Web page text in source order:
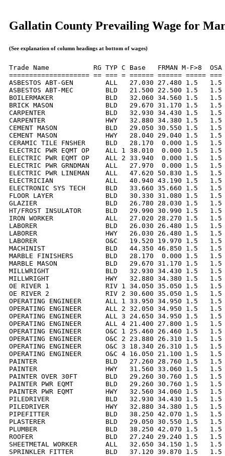
Gallatin County Prevailing Wage for
(See explanation of column headings at bottom of wages)
Trade Name           RG TYP C Base   FRMAN M-F>8
==================== == === = ====== ====== =====
ASBESTOS ABT-GEN        ALL   27.030 27.480 1.5
ASBESTOS ABT-MEC        BLD   21.500 22.500 1.5
BOILERMAKER             BLD   32.060 34.560 1.5
BRICK MASON             BLD   29.670 31.170 1.5
CARPENTER               BLD   32.930 34.430 1.5
CARPENTER               HWY   32.880 34.380 1.5
CEMENT MASON            BLD   29.050 30.550 1.5
CEMENT MASON            HWY   28.040 29.040 1.5
CERAMIC TILE FNSHER     BLD   28.170  0.000 1.5
ELECTRIC PWR EQMT OP    ALL 1 38.010  0.000 1.5
ELECTRIC PWR EQMT OP    ALL 2 33.940  0.000 1.5
ELECTRIC PWR GRNDMAN    ALL   27.970  0.000 1.5
ELECTRIC PWR LINEMAN    ALL   47.620 50.830 1.5
ELECTRICIAN             ALL   40.940 43.190 1.5
ELECTRONIC SYS TECH     BLD   33.660 35.660 1.5
FLOOR LAYER             BLD   30.330 31.080 1.5
GLAZIER                 BLD   26.780 28.030 1.5   1.5
HT/FROST INSULATOR      BLD   29.990 30.990 1.5
IRON WORKER             ALL   27.020 28.270 1.5
LABORER                 BLD   26.030 26.480 1.5   1.5
LABORER                 HWY   26.030 26.480 1.5   1.5
LABORER                 O&C   19.520 19.970 1.5   1.5
MACHINIST               BLD   44.350 46.850 1.5   1.5
MARBLE FINISHERS        BLD   28.170  0.000 1.5
MARBLE MASON            BLD   29.670 31.170 1.5
MILLWRIGHT              BLD   32.930 34.430 1.5
MILLWRIGHT              HWY   32.880 34.380 1.5
OE RIVER 1              RIV 1 34.050 35.050 1.5   1.5
OE RIVER 2              RIV 2 30.600 35.050 1.5   1.5
OPERATING ENGINEER      ALL 1 33.950 34.950 1.5
OPERATING ENGINEER      ALL 2 32.050 34.950 1.5
OPERATING ENGINEER      ALL 3 24.650 34.950 1.5
OPERATING ENGINEER      ALL 4 21.400 27.800 1.5
OPERATING ENGINEER      O&C 1 25.460 26.460 1.5
OPERATING ENGINEER      O&C 2 23.880 26.310 1.5
OPERATING ENGINEER      O&C 3 18.340 26.310 1.5
OPERATING ENGINEER      O&C 4 16.050 21.100 1.5
PAINTER                 BLD   27.260 28.760 1.5   1.5
PAINTER                 HWY   31.560 33.060 1.5   1.5
PAINTER OVER 30FT       BLD   29.260 30.760 1.5
PAINTER PWR EQMT        BLD   29.260 30.760 1.5
PAINTER PWR EQMT        HWY   32.560 34.060 1.5
PILEDRIVER              BLD   32.930 34.430 1.5   1.5
PILEDRIVER              HWY   32.880 34.380 1.5
PIPEFITTER              BLD   38.250 42.070 1.5   1.5
PLASTERER               BLD   29.050 30.550 1.5
PLUMBER                 BLD   38.250 42.070 1.5   1.5
ROOFER                  BLD   27.240 29.240 1.5   1.5
SHEETMETAL WORKER       ALL   32.650 34.150 1.5
SPRINKLER FITTER        BLD   37.120 39.870 1.5